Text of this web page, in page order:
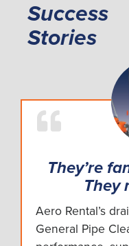
Success
Stories
They’re
They
Aero Rental’s
General Pipe